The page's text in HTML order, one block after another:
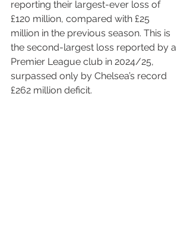
reporting their largest-ever loss of
£120 million, compared with £25
million in the previous season. This is
the second-largest loss reported by a
Premier League club in 2024/25,
surpassed only by Chelsea’s record
£262 million deficit.